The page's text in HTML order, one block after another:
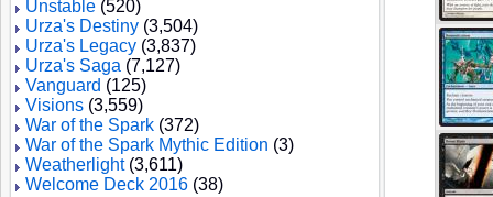
Unstable (520)
Urza's Destiny (3,504)
Urza's Legacy (3,837)
Urza's Saga (7,127)
Vanguard (125)
Visions (3,559)
War of the Spark (372)
War of the Spark Mythic Edition (3)
Weatherlight(3,611)
Welcome Deck 2016 (38)